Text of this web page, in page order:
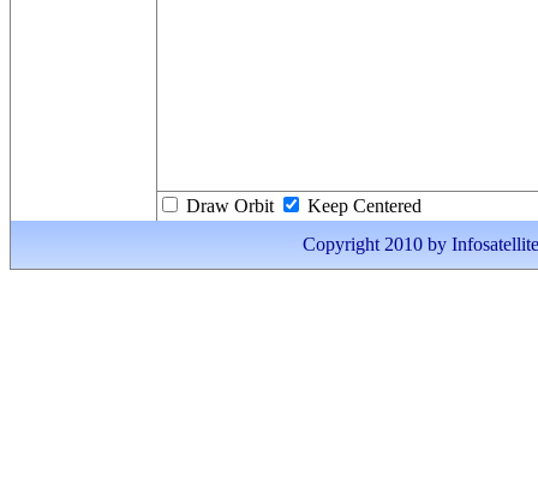
Draw Orbit
Keep Centered
Copyright 2010 by